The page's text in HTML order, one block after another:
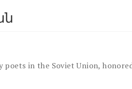
in the Soviet Union,